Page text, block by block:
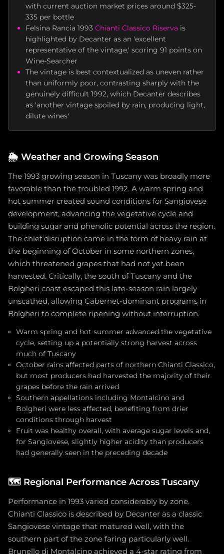
with current auction market prices around $325-
335 per bottle
Felsina Rancia 1993 Chianti Classico Riserva is
highlighted by Decanter as an 'excellent
representative of the vintage,' scoring 91 points on
Wine-Searcher
The vintage is best contextualized as uneven rather
than uniformly poor, contrasting sharply with the
genuinely difficult 1992, which Decanter describes
as 'another vintage spoiled by rain, producing light,
dilute wines'
🌦️ Weather and Growing Season
The 1993 growing season in Tuscany was broadly more
favorable than the troubled 1992. A warm spring and
hot summer created sound conditions for Sangiovese
development, advancing the vegetative cycle and
building sugar and phenolic potential across the region.
The chief disruption came in the form of heavy rain at
the beginning of October in some northern zones,
which threatened grapes that had not yet been
harvested. Critically, the south of Tuscany and the
Bolgheri coast escaped this late-season rain largely
unscathed, allowing Cabernet-dominant programs in
Bolgheri to complete ripening without interruption.
Warm spring and hot summer advanced the vegetative
cycle, setting up a potentially strong harvest across
much of Tuscany
October rains affected parts of northern Chianti Classico,
but most producers had harvested the majority of their
grapes before the rain arrived
Southern appellations including Montalcino and
Bolgheri were less affected, benefiting from drier
conditions through harvest
Fruit was healthy overall, with average sugar levels and,
for Sangiovese, slightly higher acidity than producers
had generally seen in the preceding decade
🗺️ Regional Performance Across Tuscany
Performance in 1993 varied considerably by zone.
Chianti Classico is described by Decanter as a classic
Sangiovese vintage that matured well, with the
southern part of the zone faring particularly well.
Brunello di Montalcino achieved a 4-star rating from